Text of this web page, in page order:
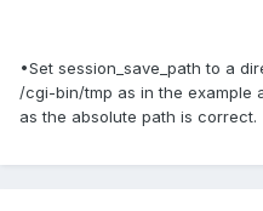
•Set session_save_path to a
/cgi-bin/tmp as in the example
as the absolute path is correct.